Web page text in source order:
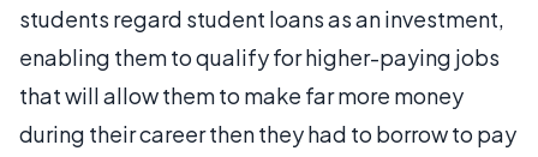
students regard student loans as an investment,
enabling them to qualify for higher-paying jobs
that will allow them to make far more money
during their career then they had to borrow to pay